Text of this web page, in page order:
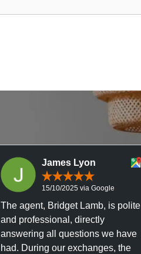
James Lyon
15/10/2025 via Google
The agent, Bridget Lamb, is polite
and professional, directly
answering all questions we have
had. During our exchanges, the